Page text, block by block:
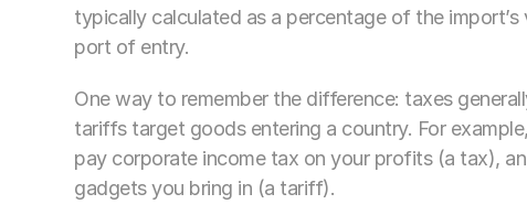
typically calculated as a percentage of the
port of entry.
One way to remember the difference: taxes
tariffs target goods entering a country. For
pay corporate income tax on your profits (a tax),
gadgets you bring in (a tariff).